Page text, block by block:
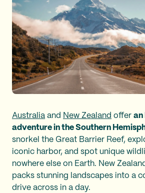
Australia and New Zealand offer an
adventure in the Southern
snorkel the Great Barrier Reef,
iconic harbor, and spot unique
nowhere else on Earth. New
packs stunning landscapes into a
drive across in a day.